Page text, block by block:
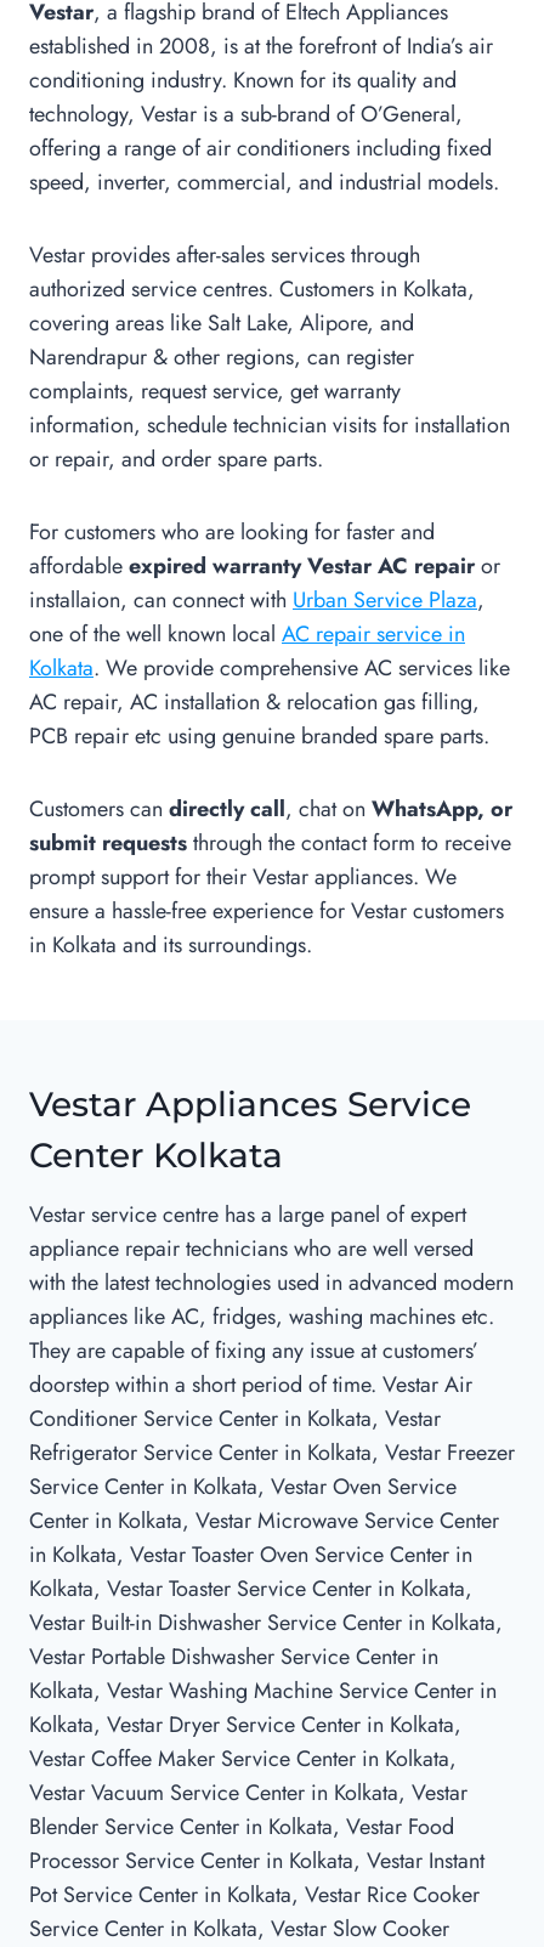
Vestar, a flagship brand of Eltech Appliances
established in 2008, is at the forefront of India’s air
conditioning industry. Known for its quality and
technology, Vestar is a sub-brand of O’General,
offering a range of air conditioners including fixed
speed, inverter, commercial, and industrial models.
Vestar provides after-sales services through
authorized service centres. Customers in Kolkata,
covering areas like Salt Lake, Alipore, and
Narendrapur & other regions, can register
complaints, request service, get warranty
information, schedule technician visits for installation
or repair, and order spare parts.
For customers who are looking for faster and
affordableexpired warranty Vestar AC repairor
installaion, can connect with Urban Service Plaza,
one of the well known local AC repair service in
Kolkata. We provide comprehensive AC services like
AC repair, AC installation & relocation gas filling,
PCB repair etc using genuine branded spare parts.
Customers can directly call, chat on WhatsApp, or
submit requeststhrough the contact form to receive
prompt support for their Vestar appliances. We
ensure a hassle-free experience for Vestar customers
in Kolkata and its surroundings.
Vestar Appliances Service
Center Kolkata
Vestar service centre has a large panel of expert
appliance repair technicians who are well versed
with the latest technologies used in advanced modern
appliances like AC, fridges, washing machines etc.
They are capable of fixing any issue at customers’
doorstep within a short period of time. Vestar Air
Conditioner Service Center in Kolkata, Vestar
Refrigerator Service Center in Kolkata, Vestar Freezer
Service Center in Kolkata, Vestar Oven Service
Center in Kolkata, Vestar Microwave Service Center
in Kolkata, Vestar Toaster Oven Service Center in
Kolkata, Vestar Toaster Service Center in Kolkata,
Vestar Built-in Dishwasher Service Center in Kolkata,
Vestar Portable Dishwasher Service Center in
Kolkata, Vestar Washing Machine Service Center in
Kolkata, Vestar Dryer Service Center in Kolkata,
Vestar Coffee Maker Service Center in Kolkata,
Vestar Vacuum Service Center in Kolkata, Vestar
Blender Service Center in Kolkata, Vestar Food
Processor Service Center in Kolkata, Vestar Instant
Pot Service Center in Kolkata, Vestar Rice Cooker
Service Center in Kolkata, Vestar Slow Cooker